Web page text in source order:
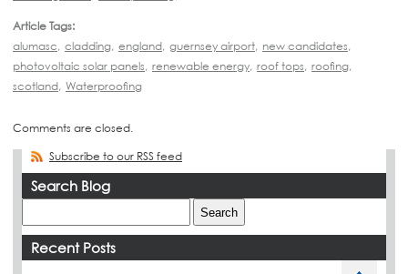
Article Tags:
alumasc, cladding, england, guernsey airport, new candidates,
photovoltaic solar panels, renewable energy, roof tops, roofing,
scotland, Waterproofing
Comments are closed.
Subscribe to our RSS feed
Search Blog
Recent Posts